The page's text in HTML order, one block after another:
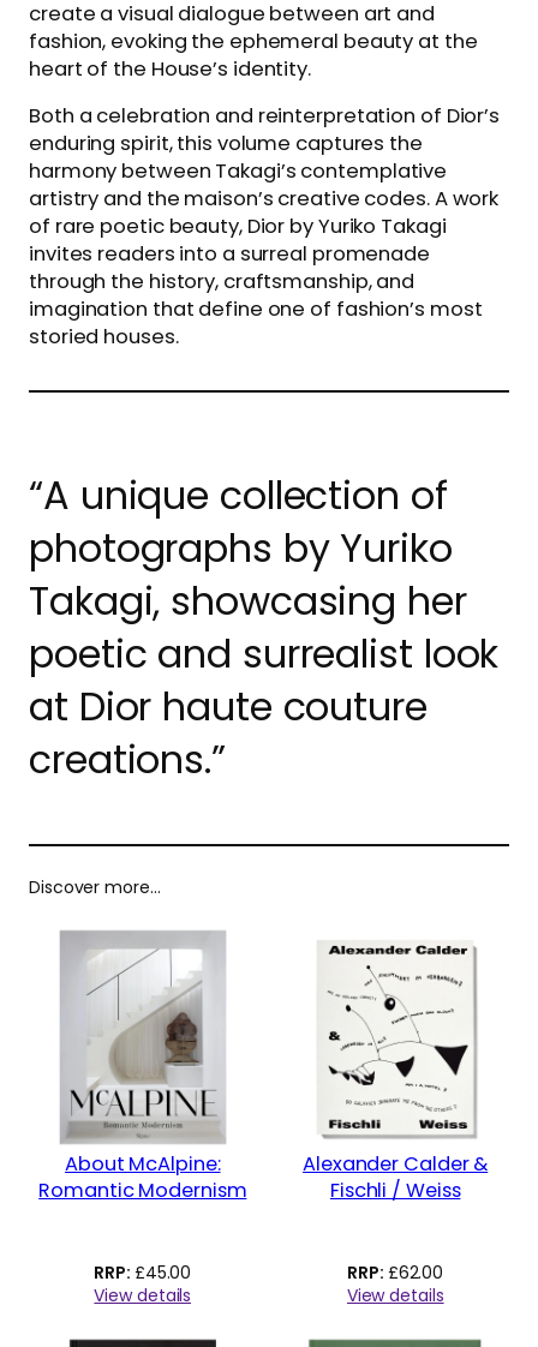
create a visual dialogue between art and
fashion, evoking the ephemeral beauty at the
heart of the House’s identity.
Both a celebration and reinterpretation of Dior’s
enduring spirit, this volume captures the
harmony between Takagi’s contemplative
artistry and the maison’s creative codes. A work
of rare poetic beauty, Dior by Yuriko Takagi
invites readers into a surreal promenade
through the history, craftsmanship, and
imagination that define one of fashion’s most
storied houses.
“A unique collection of
photographs by Yuriko
Takagi, showcasing her
poetic and surrealist look
at Dior haute couture
creations.”
Discover more…
About McAlpine:
Romantic Modernism
£45.00
View details
Alexander Calder &
Fischli / Weiss
£62.00
View details